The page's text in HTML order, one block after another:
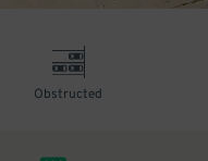
Obstructed